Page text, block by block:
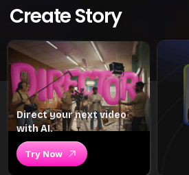
Create Story
Direct your next video
with AI.
Try Now